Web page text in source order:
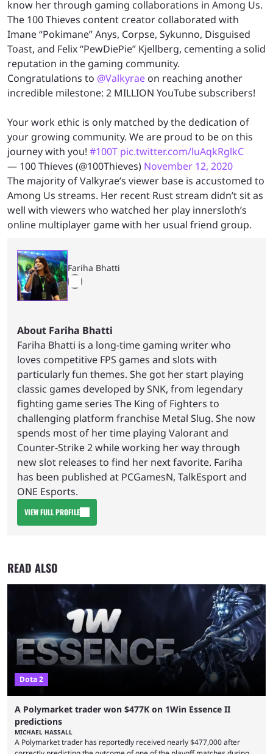
know her through gaming collaborations in Among Us.
The 100 Thieves content creator collaborated with
Imane “Pokimane” Anys, Corpse, Sykunno, Disguised
Toast, and Felix “PewDiePie” Kjellberg, cementing a solid
reputation in the gaming community.
Congratulations to @Valkyrae on reaching another
incredible milestone: 2 MILLION YouTube subscribers!
Your work ethic is only matched by the dedication of
your growing community. We are proud to be on this
journey with you! #100T pic.twitter.com/luAqkRglkC
— 100 Thieves (@100Thieves) November 12, 2020
The majority of Valkyrae’s viewer base is accustomed to
Among Us streams. Her recent Rust stream didn’t sit as
well with viewers who watched her play innersloth’s
online multiplayer game with her usual friend group.
Fariha Bhatti
About Fariha Bhatti
Fariha Bhatti is a long-time gaming writer who
loves competitive FPS games and slots with
particularly fun themes. She got her start playing
classic games developed by SNK, from legendary
fighting game series The King of Fighters to
challenging platform franchise Metal Slug. She now
spends most of her time playing Valorant and
Counter-Strike 2 while working her way through
new slot releases to find her next favorite. Fariha
has been published at PCGamesN, TalkEsport and
ONE Esports.
VIEW FULL PROFILE
READ ALSO
Dota 2
A Polymarket trader won $477K on 1Win Essence II
predictions
MICHAEL HASSALL
A Polymarket trader has reportedly received nearly $477,000 after